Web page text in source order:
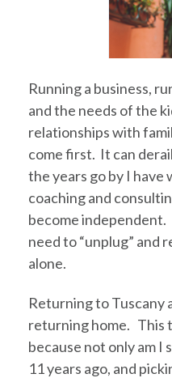
Running a business,
and the needs of the
relationships with
come first. It can
the years go by I have
coaching and
become independent.
need to “unplug” and
alone.
Returning to Tuscany
returning home. This
because not only am
11 years ago, and